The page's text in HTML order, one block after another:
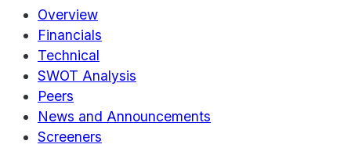
Overview
Financials
Technical
SWOT Analysis
Peers
News and Announcements
Screeners